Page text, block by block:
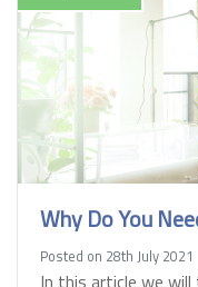
Why Do You
Posted on 28th July 2021
In this article we